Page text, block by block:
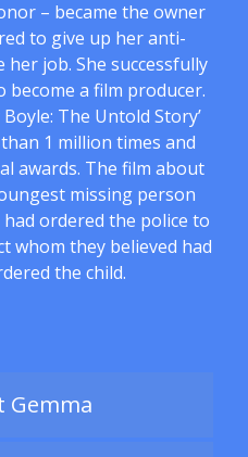
– became the owner
to give up her anti-
job. She successfully
a film producer.
The Untold Story’
1 million times and
awards. The film about
missing person
ordered the police to
whom they believed had
the child.
Gemma